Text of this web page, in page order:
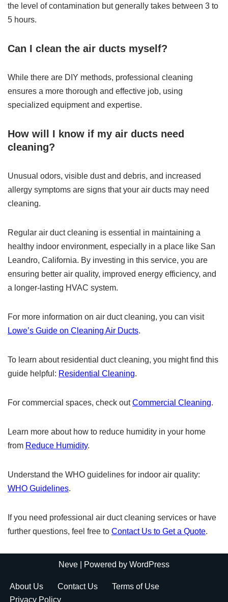
the level of contamination but generally takes between 3 to
5 hours.
Can I clean the air ducts myself?
While there are DIY methods, professional cleaning
ensures a more thorough and effective job, using
specialized equipment and expertise.
How will I know if my air ducts need
cleaning?
Unusual odors, visible dust and debris, and increased
allergy symptoms are signs that your air ducts may need
cleaning.
Regular air duct cleaning is essential in maintaining a
healthy indoor environment, especially in a place like San
Leandro, California. By investing in this service, you are
ensuring better air quality, improved energy efficiency, and
a longer-lasting HVAC system.
For more information on air duct cleaning, you can visit
Lowe’s Guide on Cleaning Air Ducts.
To learn about residential duct cleaning, you might find this
guide helpful: Residential Cleaning.
For commercial spaces, check outCommercial Cleaning.
Learn more about how to reduce humidity in your home
from Reduce Humidity.
Understand the WHO guidelines for indoor air quality:
WHO Guidelines.
If you need professional air duct cleaning services or have
further questions, feel free to Contact Us to Get a Quote.
Neve | Powered by WordPress
About Us Contact Us
Terms of Use
Privacy Policy